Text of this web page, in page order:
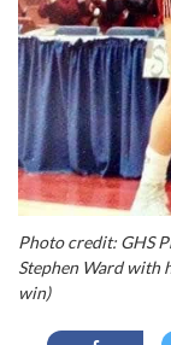
Photo credit: GHS
Stephen Ward with
win)